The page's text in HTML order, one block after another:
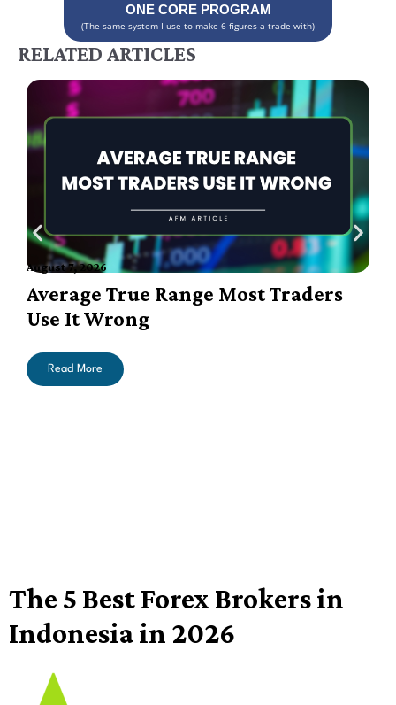
ONE CORE PROGRAM
(The same system I use to make 6 figures a trade with)
RELATED ARTICLES
August 7, 2026
Average True Range Most Traders
Use It Wrong
Read More
The 5 Best Forex Brokers in
Indonesia in 2026